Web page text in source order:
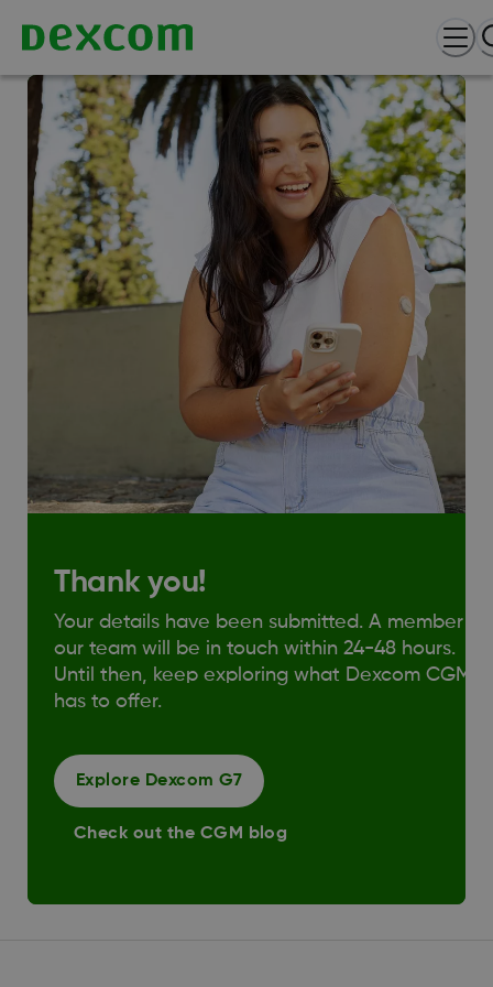
Thank you!
Your details have been submitted. A member of
our team will be in touch within 24-48 hours.
Until then, keep exploring what Dexcom CGM
has to offer.
Explore Dexcom G7
Check out the CGM blog